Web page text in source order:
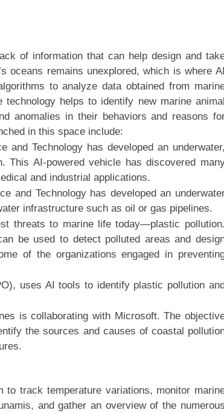
of information that can help design and
oceans remains unexplored, which is where AI
to analyze data obtained from
helps to identify new marine animal
anomalies in their behaviors and reasons
in this space include:
and Technology has developed an underwater,
This AI-powered vehicle has discovered
and industrial applications.
and Technology has developed an
infrastructure such as oil or gas pipelines.
threats to marine life today—plastic pollution.
be used to detect polluted areas and
of the organizations engaged in
uses AI tools to identify plastic pollution
is collaborating with Microsoft. The
the sources and causes of coastal
to track temperature variations, monitor
and gather an overview of the numerous